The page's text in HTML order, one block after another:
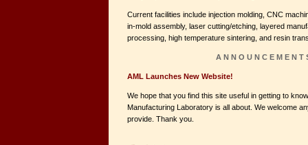
Current facilities include injection molding, CNC
in-mold assembly, laser cutting/etching, layered
processing, high temperature sintering, and resin
A N N O U N C E M E N T
AML Launches New Website!
We hope that you find this site useful in getting to
Manufacturing Laboratory is all about. We welcome
provide. Thank you.